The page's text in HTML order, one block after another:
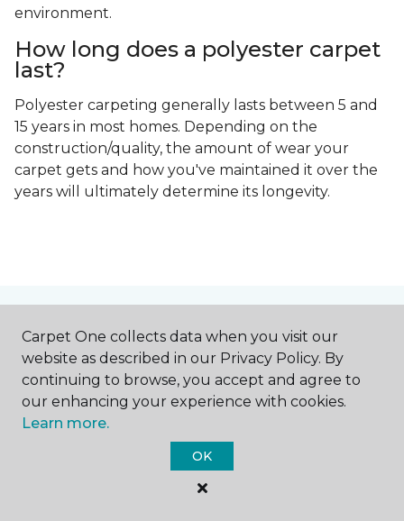
environment.
How long does a polyester carpet
last?
Polyester carpeting generally lasts between 5 and
15 years in most homes. Depending on the
construction/quality, the amount of wear your
carpet gets and how you've maintained it over the
years will ultimately determine its longevity.
Contact Us
NAME
Carpet One collects data when you visit our
website as described in our Privacy Policy. By
continuing to browse, you accept and agree to
our enhancing your experience with cookies.
Learn more.
OK